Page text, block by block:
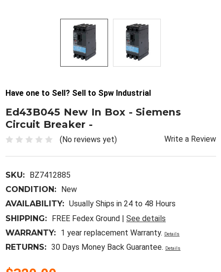
Have one to Sell? Sell to Spw Industrial
Ed43B045 New In Box - Siemens
Circuit Breaker -
(No reviews yet) Write a Review
SKU:
BZ7412885
CONDITION:
New
AVAILABILITY: Usually Ships in 24 to 48 Hours
SHIPPING:
FREE Fedex Ground | See details
WARRANTY:
1 year replacement Warranty. Details
RETURNS: 30 Days Money Back Guarantee. Details